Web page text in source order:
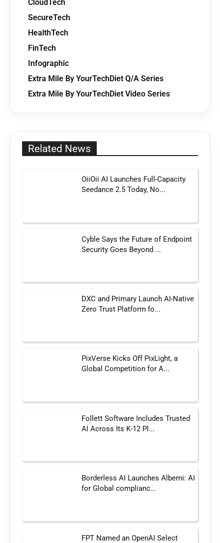
CloudTech
SecureTech
HealthTech
FinTech
Infographic
Extra Mile By YourTechDiet Q/A Series
Extra Mile By YourTechDiet Video Series
Related News
OiiOii AI Launches Full-Capacity
Seedance 2.5 Today, No...
Cyble Says the Future of Endpoint
Security Goes Beyond ...
DXC and Primary Launch AI-Native
Zero Trust Platform fo...
PixVerse Kicks Off PixLight, a
Global Competition for A...
Follett Software Includes Trusted
AI Across Its K-12 Pl...
Borderless AI Launches Alberni: AI
for Global complianc...
FPT Named an OpenAI Select